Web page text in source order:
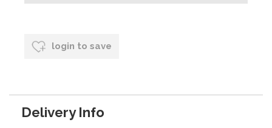
login to save
Delivery Info